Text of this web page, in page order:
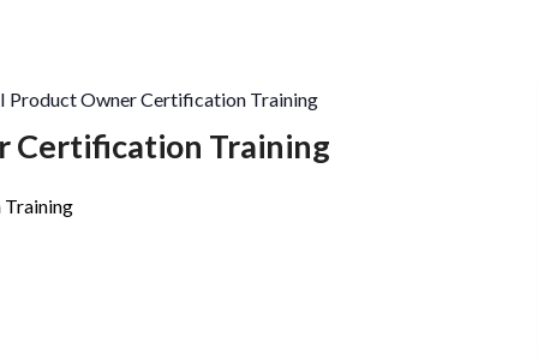
Product Owner Certification Training
Certification Training